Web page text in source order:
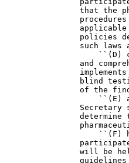
that the
policies
such laws
``(D)
and
blind
of the
``(E)
Secretary
determine
``(F)
will be
guidelines